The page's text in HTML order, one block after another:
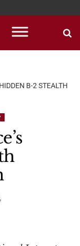
B-2 STEALTH